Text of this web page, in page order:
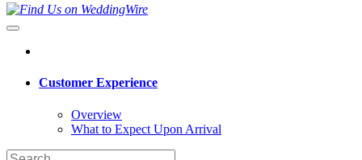
Customer Experience
Overview
What to Expect Upon Arrival